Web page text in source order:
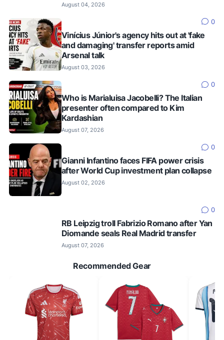
August 04, 2026
0
Vinícius Júnior's agency hits out at 'fake
and damaging' transfer reports amid
Arsenal talk
August 03, 2026
0
Who is Marialuisa Jacobelli? The Italian
presenter often compared to Kim
Kardashian
August 07, 2026
0
Gianni Infantino faces FIFA power crisis
after World Cup investment plan collapse
August 02, 2026
0
RB Leipzig troll Fabrizio Romano after Yan
Diomande seals Real Madrid transfer
August 07, 2026
Recommended Gear